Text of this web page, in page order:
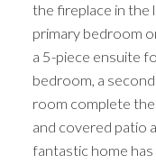
the fireplace in the
primary bedroom
a 5-piece ensuite
bedroom, a
room complete the
and covered patio
fantastic home has